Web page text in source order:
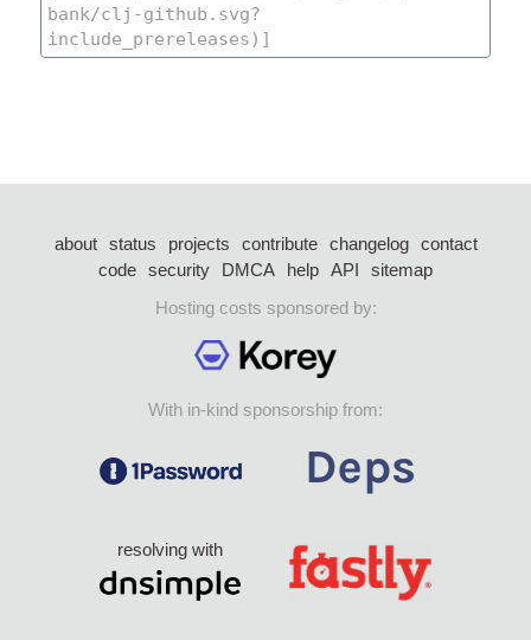
about status projects contribute changelog
contact
code security DMCA help API
sitemap
Hosting costs sponsored by:
With in-kind sponsorship from:
resolving with